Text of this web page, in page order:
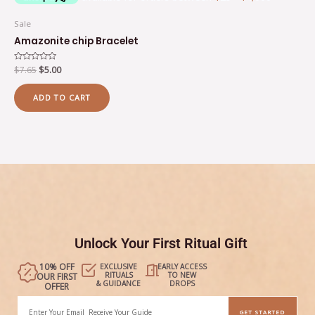
Sale
Amazonite chip Bracelet
Rated
0
out
of
5
$7.65 $5.00
ADD TO CART
Unlock Your First Ritual Gift
10% OFF
OUR FIRST
OFFER
EXCLUSIVE
RITUALS
& GUIDANCE
EARLY ACCESS
TO NEW
DROPS
GET STARTED